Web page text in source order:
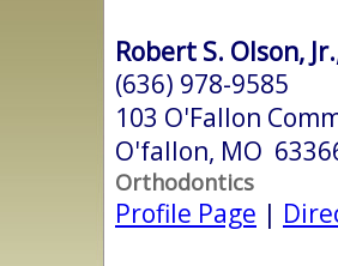
Robert S. Olson,
(636) 978-9585
103 O'Fallon
O'fallon, MO
Orthodontics
Profile Page |